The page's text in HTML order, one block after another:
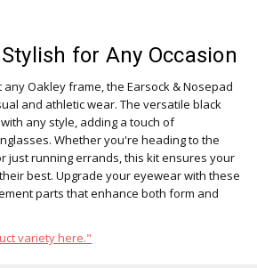
for Any Occasion
Oakley frame, the Earsock & Nosepad
and athletic wear. The versatile black
any style, adding a touch of
Whether you're heading to the
just running errands, this kit ensures your
best. Upgrade your eyewear with these
parts that enhance both form and
variety here."